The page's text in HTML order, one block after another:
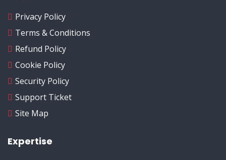
Privacy Policy
Terms & Conditions
Refund Policy
Cookie Policy
Security Policy
Support Ticket
Site Map
Expertise